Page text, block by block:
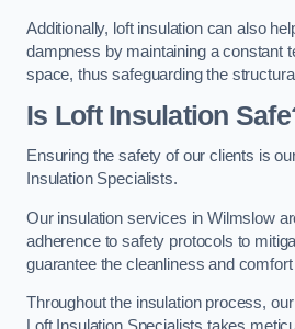
Additionally, loft insulation can also
dampness by maintaining a constant
space, thus safeguarding the
Is Loft Insulation
Ensuring the safety of our clients is
Insulation Specialists.
Our insulation services in Wilmslow
adherence to safety protocols to
guarantee the cleanliness and
Throughout the insulation process,